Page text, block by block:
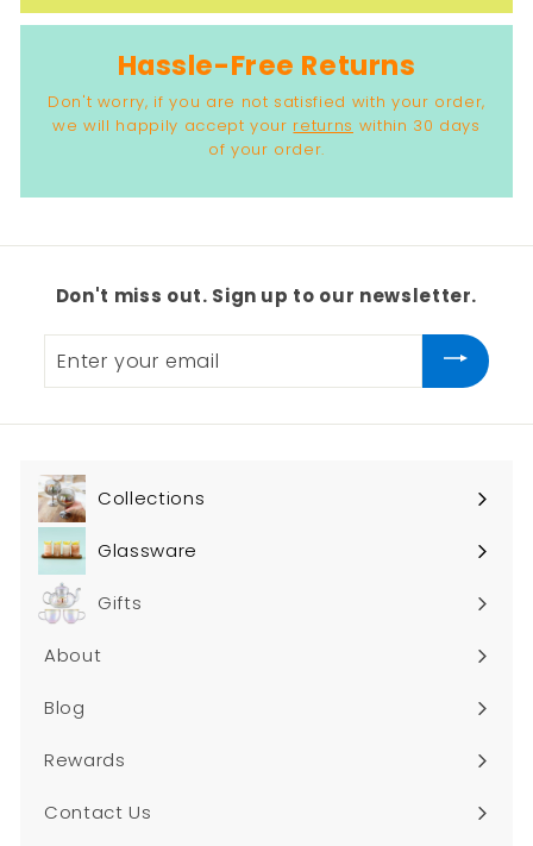
Hassle-Free Returns
Don't worry, if you are not satisfied with your order,
we will happily accept your returns within 30 days
of your order.
Don't miss out. Sign up to our newsletter.
your
Collections
Expand
submenuGlassware
Expand
submenu
Gifts
About
Blog
Rewards
Contact Us